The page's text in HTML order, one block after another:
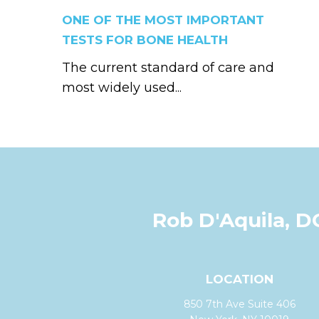
ONE OF THE MOST IMPORTANT
TESTS FOR BONE HEALTH
The current standard of care and
most widely used...
Rob D'Aquila,
LOCATION
850 7th Ave Suite 406